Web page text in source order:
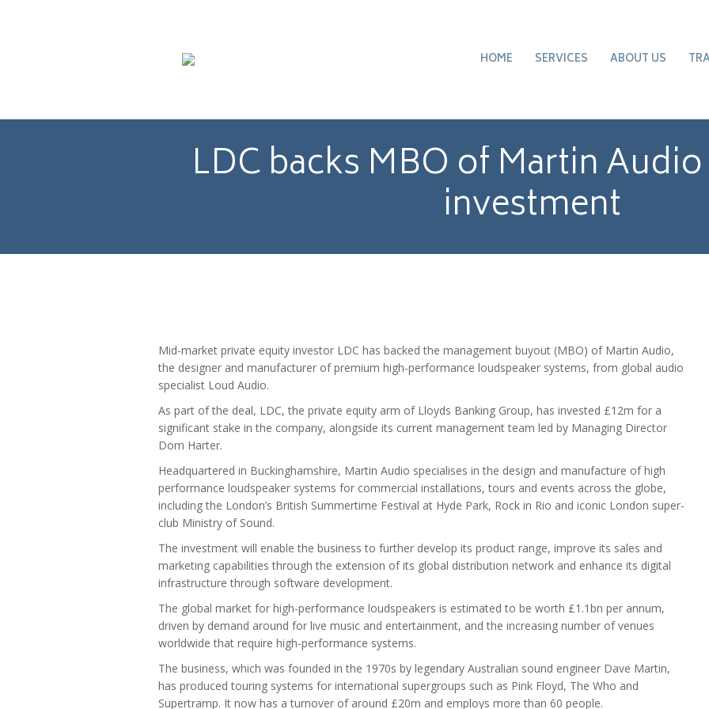
HOME SERVICES ABOUT US
LDC backs MBO of Martin
investment
Mid-market private equity investor LDC has backed the management buyout (MBO) of Martin Audio,
the designer and manufacturer of premium high-performance loudspeaker systems, from global audio
specialist Loud Audio.
As part of the deal, LDC, the private equity arm of Lloyds Banking Group, has invested £12m for a
significant stake in the company, alongside its current management team led by Managing Director
Dom Harter.
Headquartered in Buckinghamshire, Martin Audio specialises in the design and manufacture of high
performance loudspeaker systems for commercial installations, tours and events across the globe,
including the London’s British Summertime Festival at Hyde Park, Rock in Rio and iconic London super-
club Ministry of Sound.
The investment will enable the business to further develop its product range, improve its sales and
marketing capabilities through the extension of its global distribution network and enhance its digital
infrastructure through software development.
The global market for high-performance loudspeakers is estimated to be worth £1.1bn per annum,
driven by demand around for live music and entertainment, and the increasing number of venues
worldwide that require high-performance systems.
The business, which was founded in the 1970s by legendary Australian sound engineer Dave Martin,
has produced touring systems for international supergroups such as Pink Floyd, The Who and
Supertramp. It now has a turnover of around £20m and employs more than 60 people.